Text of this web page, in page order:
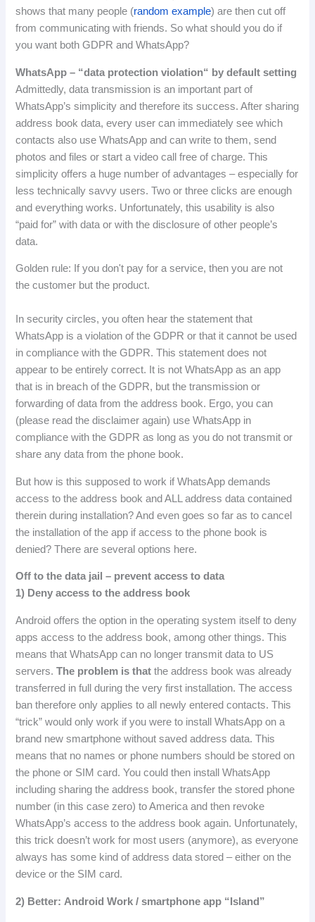
shows that many people (random example) are then cut off
from communicating with friends. So what should you do if
you want both GDPR and WhatsApp?
WhatsApp – “data protection violation“ by default setting
Admittedly, data transmission is an important part of
WhatsApp’s simplicity and therefore its success.After sharing
address book data, every user can immediately see which
contacts also use WhatsApp and can write to them, send
photos and files or start a video call free of charge.This
simplicity offers a huge number of advantages – especially for
less technically savvy users.Two or three clicks are enough
and everything works. Unfortunately, this usability is also
“paid for” with data or with the disclosure of other people’s
data.
Golden rule: If you don't pay for a service, then you are not
the customer but the product.
In security circles, you often hear the statement that
WhatsApp is a violation of the GDPR or that it cannot be used
in compliance with the GDPR.This statement does not
appear to be entirely correct. It is not WhatsApp as an app
that is in breach of the GDPR, but the transmission or
forwarding of data from the address book. Ergo, you can
(please read the disclaimer again) use WhatsApp in
compliance with the GDPR as long as you do not transmit or
share any data from the phone book.
But how is this supposed to work if WhatsApp demands
access to the address book and ALL address data contained
therein during installation?And even goes so far as to cancel
the installation of the app if access to the phone book is
denied?There are several options here.
Off to the data jail – prevent access to data
1) Deny access to the address book
Android offers the option in the operating system itself to deny
apps access to the address book, among other things.This
means that WhatsApp can no longer transmit data to US
servers.The problem is that the address book was already
transferred in full during the very first installation.The access
ban therefore only applies to all newly entered contacts.This
“trick” would only work if you were to install WhatsApp on a
brand new smartphone without saved address data.This
means that no names or phone numbers should be stored on
the phone or SIM card.You could then install WhatsApp
including sharing the address book, transfer the stored phone
number (in this case zero) to America and then revoke
WhatsApp’s access to the address book again. Unfortunately,
this trick doesn’t work for most users (anymore), as everyone
always has some kind of address data stored – either on the
device or the SIM card.
2) Better: Android Work / smartphone app “Island”